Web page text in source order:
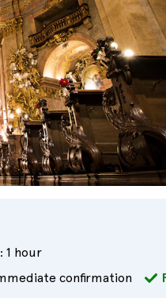
1 hour
confirmation